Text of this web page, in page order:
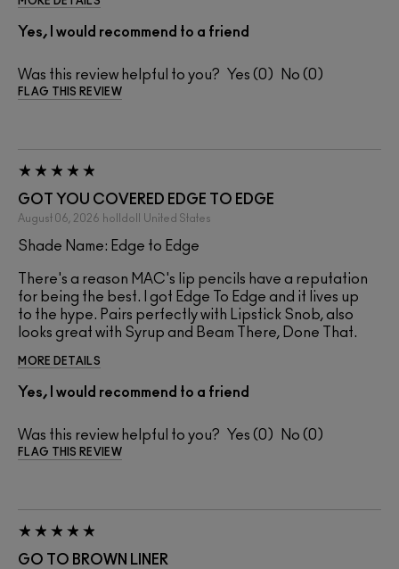
Yes, I would recommend to a friend
Was this review helpful to you? 0 0
FLAG THIS REVIEW
GOT YOU COVERED EDGE TO EDGE
August 06, 2026 holldoll United States
Shade Name: Edge to Edge
There's a reason MAC's lip pencils have a reputation
for being the best. I got Edge To Edge and it lives up
to the hype. Pairs perfectly with Lipstick Snob, also
looks great with Syrup and Beam There, Done That.
MORE DETAILS
Yes, I would recommend to a friend
Was this review helpful to you? 0 0
FLAG THIS REVIEW
GO TO BROWN LINER